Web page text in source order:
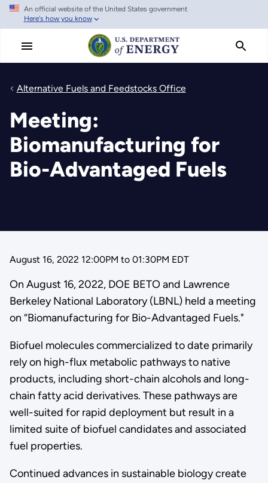
Skip
main
An official website of the United States government
Here's how you know
Alternative Fuels and Feedstocks Office
Meeting:
Biomanufacturing for
Bio-Advantaged Fuels
August 16, 2022 12:00PM to 01:30PM EDT
On August 16, 2022, DOE BETO and Lawrence
Berkeley National Laboratory (LBNL) held a meeting
on “Biomanufacturing for Bio-Advantaged Fuels."
Biofuel molecules commercialized to date primarily
rely on high-flux metabolic pathways to native
products, including short-chain alcohols and long-
chain fatty acid derivatives. These pathways are
well-suited for rapid deployment but result in a
limited suite of biofuel candidates and associated
fuel properties.
Continued advances in sustainable biology create